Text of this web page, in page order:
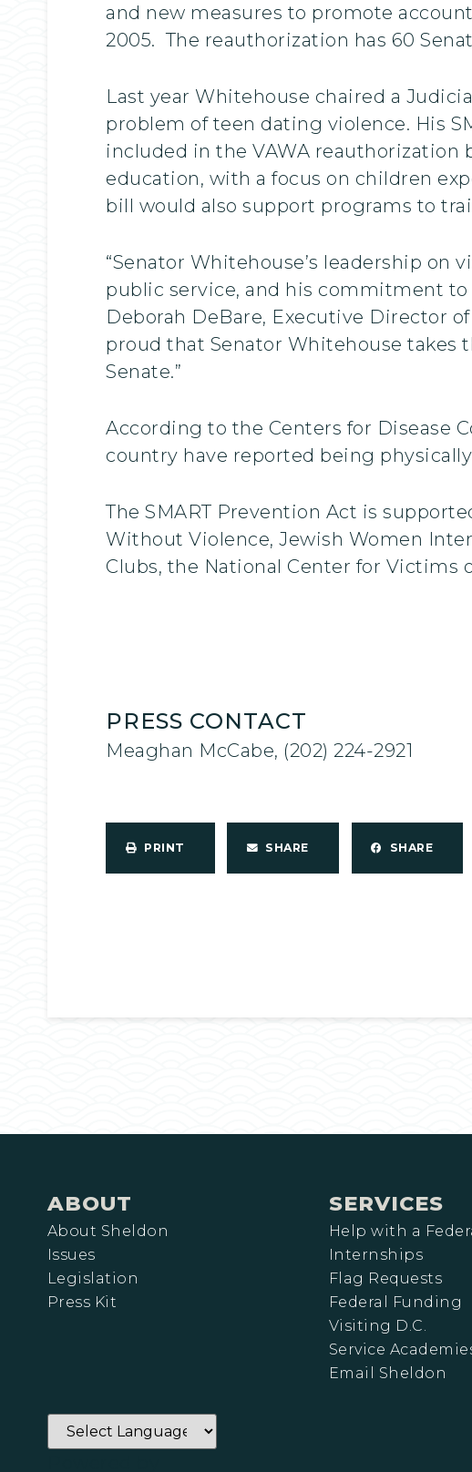
and new measures to promote
2005. The reauthorization has 60
Last year Whitehouse chaired a
problem of teen dating violence. His
included in the VAWA reauthorization
education, with a focus on children
bill would also support programs to
“Senator Whitehouse’s leadership
public service, and his commitment
Deborah DeBare, Executive Director
proud that Senator Whitehouse takes
Senate.”
According to the Centers for Disease
country have reported being
The SMART Prevention Act is
Without Violence, Jewish Women
Clubs, the National Center for Victims
PRESS CONTACT
Meaghan McCabe, (202) 224-2921
PRINT SHARE SHARE
ABOUT
About Sheldon
Issues
Legislation
Press Kit
SERVICES
Help with a
Internships
Flag Requests
Federal Funding
Visiting D.C.
Service
Email Sheldon